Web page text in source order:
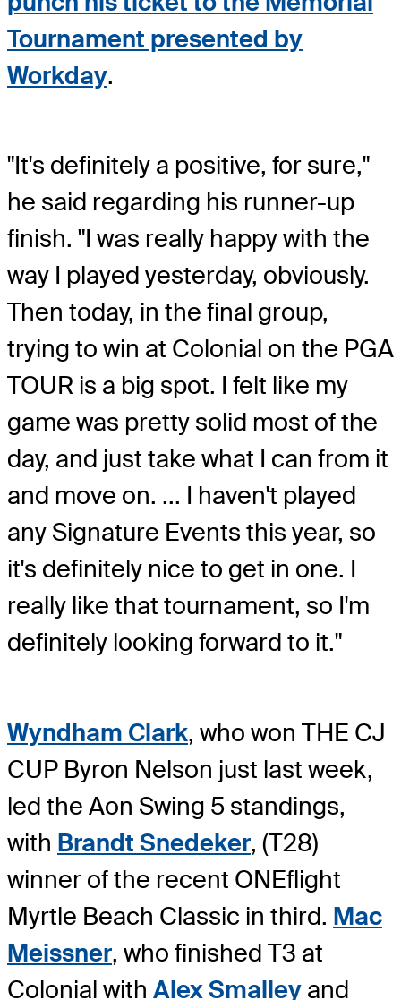
Tournament presented by
Workday.
"It's definitely a positive, for sure,"
he said regarding his runner-up
finish. "I was really happy with the
way I played yesterday, obviously.
Then today, in the final group,
trying to win at Colonial on the PGA
TOUR is a big spot. I felt like my
game was pretty solid most of the
day, and just take what I can from it
and move on. ... I haven't played
any Signature Events this year, so
it's definitely nice to get in one. I
really like that tournament, so I'm
definitely looking forward to it."
Wyndham Clark, who won THE CJ
CUP Byron Nelson just last week,
led the Aon Swing 5 standings,
with Brandt Snedeker, (T28)
winner of the recent ONEflight
Myrtle Beach Classic in third. Mac
Meissner, who finished T3 at
Colonial with Alex Smalley and